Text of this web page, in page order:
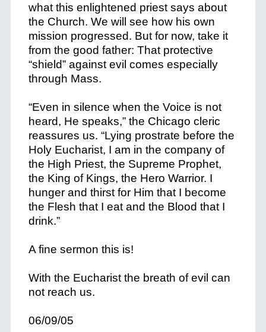
what this enlightened priest says about
the Church. We will see how his own
mission progressed. But for now, take it
from the good father: That protective
“shield” against evil comes especially
through Mass.
“Even in silence when the Voice is not
heard, He speaks,” the Chicago cleric
reassures us. “Lying prostrate before the
Holy Eucharist, I am in the company of
the High Priest, the Supreme Prophet,
the King of Kings, the Hero Warrior. I
hunger and thirst for Him that I become
the Flesh that I eat and the Blood that I
drink.”
A fine sermon this is!
With the Eucharist the breath of evil can
not reach us.
06/09/05